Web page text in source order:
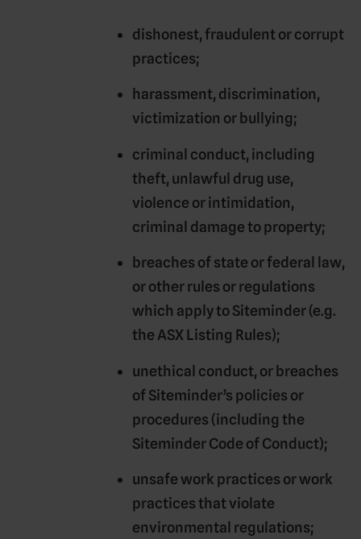
dishonest, fraudulent or corrupt
practices;
harassment, discrimination,
victimization or bullying;
criminal conduct, including
theft, unlawful drug use,
violence or intimidation,
criminal damage to property;
breaches of state or federal law,
or other rules or regulations
which apply to Siteminder (e.g.
the ASX Listing Rules);
unethical conduct, or breaches
of Siteminder’s policies or
procedures (including the
Siteminder Code of Conduct);
unsafe work practices or work
practices that violate
environmental regulations;